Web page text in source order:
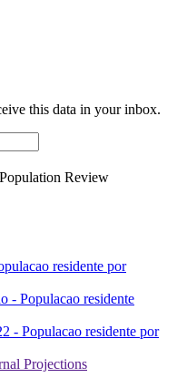
this data in your inbox.
Review
residente por
- Populacao residente
- Populacao residente por
Projections